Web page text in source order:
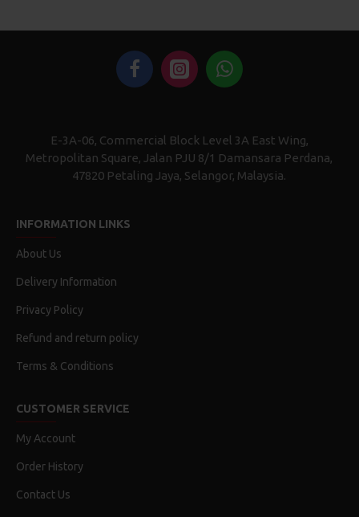
E-3A-06, Commercial Block Level 3A East Wing,
Metropolitan Square, Jalan PJU 8/1 Damansara Perdana,
47820 Petaling Jaya, Selangor, Malaysia.
INFORMATION LINKS
About Us
Delivery Information
Privacy Policy
Refund and return policy
Terms & Conditions
CUSTOMER SERVICE
My Account
Order History
Contact Us